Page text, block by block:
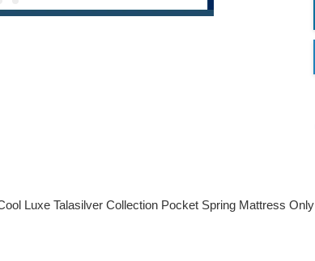
Luxe Talasilver Collection Pocket Spring Mattress Only